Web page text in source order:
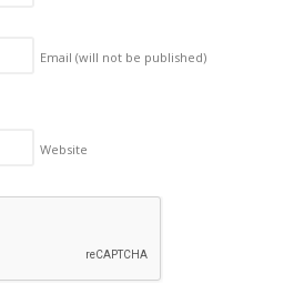
Email (will not be published)
Website